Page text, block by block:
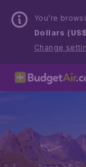
You’re
Dollars
Change